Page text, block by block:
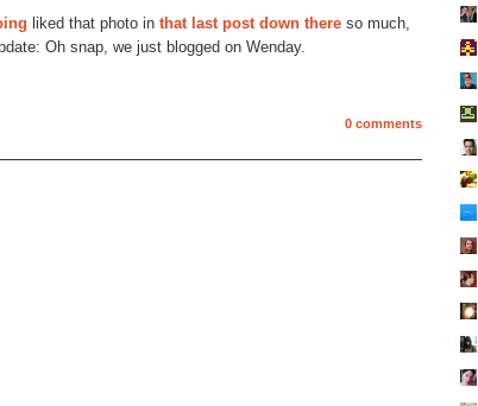
liked that photo in that last post down there so much,
Oh snap, we just blogged on Wenday.
0 comments